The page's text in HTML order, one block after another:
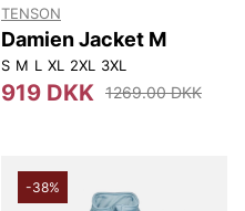
TENSON
Damien Jacket M
S M L XL 2XL 3XL
919 DKK 1269.00 DKK
-38%